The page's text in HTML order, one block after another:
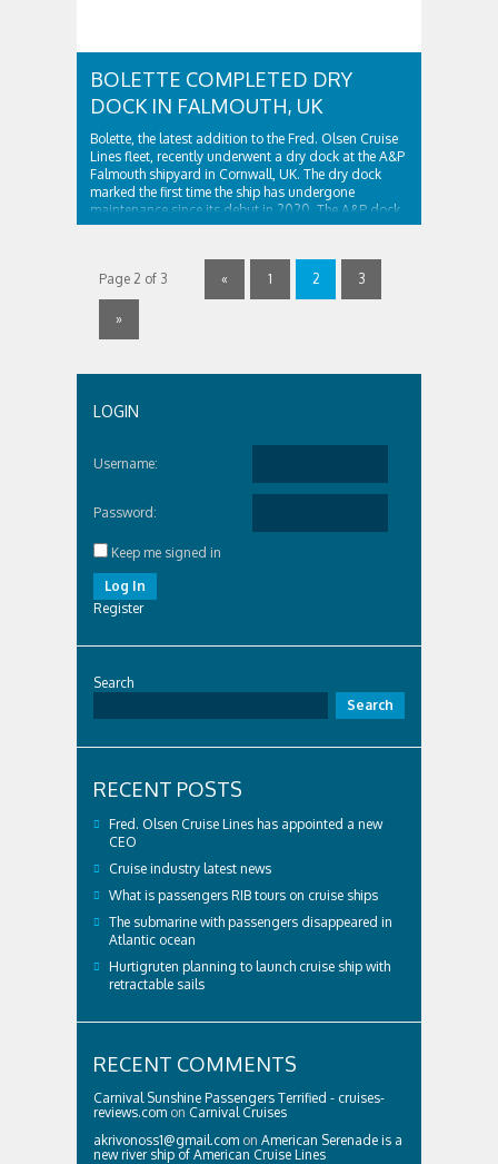
BOLETTE COMPLETED DRY
DOCK IN FALMOUTH, UK
Bolette, the latest addition to the Fred. Olsen Cruise
Lines fleet, recently underwent a dry dock at the A&P
Falmouth shipyard in Cornwall, UK. The dry dock
marked the first time the ship has undergone
maintenance since its debut in 2020. The A&P dock
had to dig special pockets for the ship’s stabilizers
Page 2 of 3
« 1 2 3
»
LOGIN
Username:
Password:
Keep me signed in
Log In
Register
Search
Search
RECENT POSTS
Fred. Olsen Cruise Lines has appointed a new
CEO
Cruise industry latest news
What is passengers RIB tours on cruise ships
The submarine with passengers disappeared in
Atlantic ocean
Hurtigruten planning to launch cruise ship with
retractable sails
RECENT COMMENTS
Carnival Sunshine Passengers Terrified - cruises-
reviews.com on Carnival Cruises
akrivonoss1@gmail.com on American Serenade is a
new river ship of American Cruise Lines